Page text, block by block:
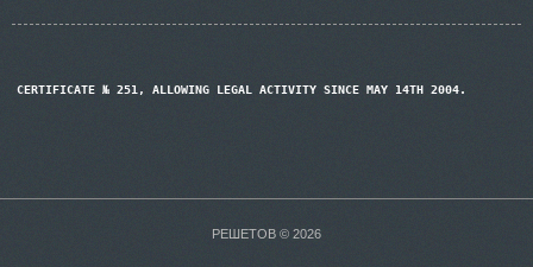
CERTIFICATE № 251, ALLOWING LEGAL ACTIVITY SINCE MAY 14TH 2004.
РЕШЕТОВ © 2026